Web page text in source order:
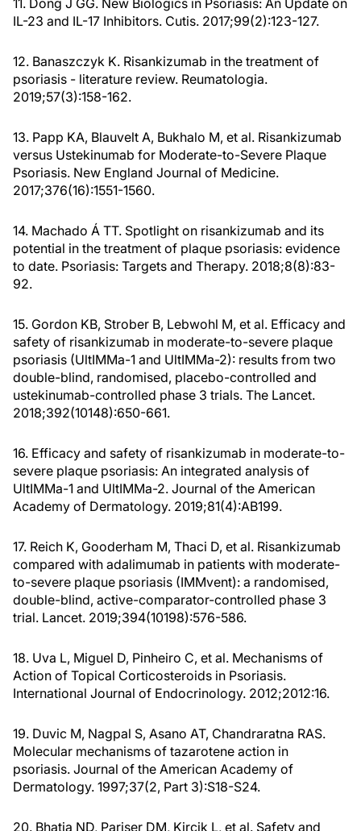
11. Dong J GG. New Biologics in Psoriasis: An Update on
IL-23 and IL-17 Inhibitors. Cutis. 2017;99(2):123-127.
12. Banaszczyk K. Risankizumab in the treatment of
psoriasis - literature review. Reumatologia.
2019;57(3):158-162.
13. Papp KA, Blauvelt A, Bukhalo M, et al. Risankizumab
versus Ustekinumab for Moderate-to-Severe Plaque
Psoriasis. New England Journal of Medicine.
2017;376(16):1551-1560.
14. Machado Á TT. Spotlight on risankizumab and its
potential in the treatment of plaque psoriasis: evidence
to date. Psoriasis: Targets and Therapy. 2018;8(8):83-
92.
15. Gordon KB, Strober B, Lebwohl M, et al. Efficacy and
safety of risankizumab in moderate-to-severe plaque
psoriasis (UltIMMa-1 and UltIMMa-2): results from two
double-blind, randomised, placebo-controlled and
ustekinumab-controlled phase 3 trials. The Lancet.
2018;392(10148):650-661.
16. Efficacy and safety of risankizumab in moderate-to-
severe plaque psoriasis: An integrated analysis of
UltIMMa-1 and UltIMMa-2. Journal of the American
Academy of Dermatology. 2019;81(4):AB199.
17. Reich K, Gooderham M, Thaci D, et al. Risankizumab
compared with adalimumab in patients with moderate-
to-severe plaque psoriasis (IMMvent): a randomised,
double-blind, active-comparator-controlled phase 3
trial. Lancet. 2019;394(10198):576-586.
18. Uva L, Miguel D, Pinheiro C, et al. Mechanisms of
Action of Topical Corticosteroids in Psoriasis.
International Journal of Endocrinology. 2012;2012:16.
19. Duvic M, Nagpal S, Asano AT, Chandraratna RAS.
Molecular mechanisms of tazarotene action in
psoriasis. Journal of the American Academy of
Dermatology. 1997;37(2, Part 3):S18-S24.
20. Bhatia ND, Pariser DM, Kircik L, et al. Safety and